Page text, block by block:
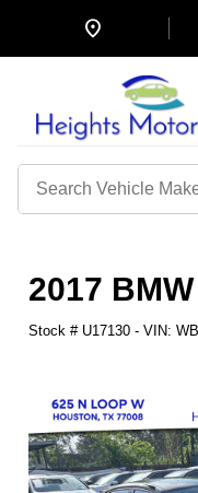
location_on
Search
2017
Stock # U17130 - VIN: